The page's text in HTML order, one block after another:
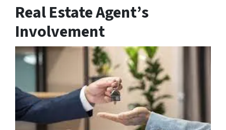
Real Estate Agent’s
Involvement